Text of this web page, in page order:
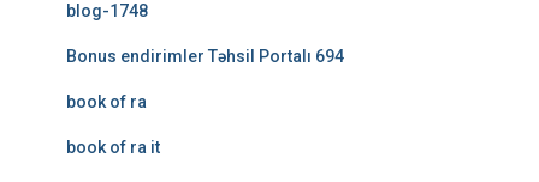
blog-1748
Bonus endirimler Təhsil Portalı 694
book of ra
book of ra it